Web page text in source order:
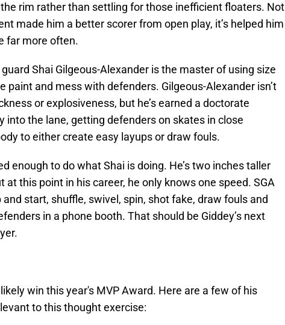
rim rather than settling for those inefficient floaters. Not
made him a better scorer from open play, it’s helped him
far more often.
Shai Gilgeous-Alexander is the master of using size
paint and mess with defenders. Gilgeous-Alexander isn’t
or explosiveness, but he’s earned a doctorate
into the lane, getting defenders on skates in close
to either create easy layups or draw fouls.
enough to do what Shai is doing. He’s two inches taller
at this point in his career, he only knows one speed. SGA
start, shuffle, swivel, spin, shot fake, draw fouls and
in a phone booth. That should be Giddey’s next
win this year's MVP Award. Here are a few of his
to this thought exercise: